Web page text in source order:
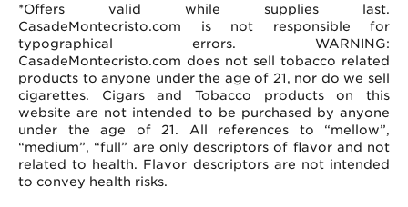
Affiliate Program
Careers
Rewards FAQs
Help Desk
*Offers valid while supplies last.
CasadeMontecristo.com is not responsible for
typographical errors. WARNING:
CasadeMontecristo.com does not sell tobacco related
products to anyone under the age of 21, nor do we sell
cigarettes. Cigars and Tobacco products on this
website are not intended to be purchased by anyone
under the age of 21. All references to “mellow”,
“medium”, “full” are only descriptors of flavor and not
related to health. Flavor descriptors are not intended
to convey health risks.